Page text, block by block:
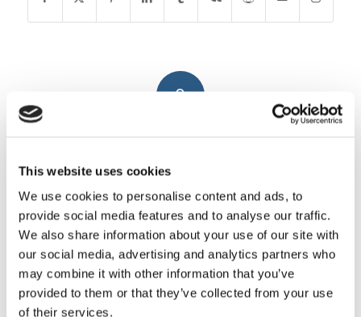
This website uses cookies
We use cookies to personalise content and ads, to
provide social media features and to analyse our traffic.
We also share information about your use of our site with
our social media, advertising and analytics partners who
may combine it with other information that you’ve
provided to them or that they’ve collected from your use
of their services.
0
Leave a Reply
Want to join the discussion?
Feel free to contribute!
You must be logged in to post a
comment.